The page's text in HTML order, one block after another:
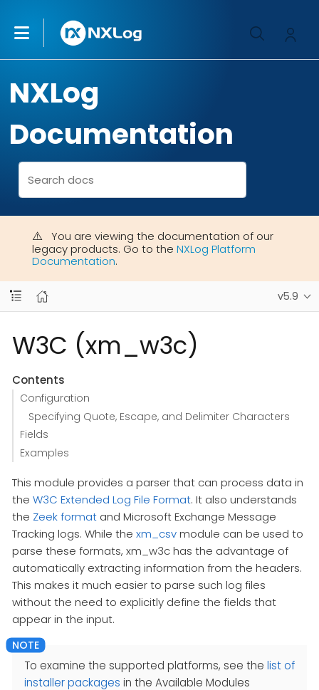
NXLog
Documentation
You are viewing the documentation of our
legacy products. Go to the NXLog Platform
Documentation.
v5.9
W3C (xm_w3c)
Contents
Configuration
Specifying Quote, Escape, and Delimiter Characters
Fields
Examples
This module provides a parser that can process data in
the W3C Extended Log File Format. It also understands
the Zeek format and Microsoft Exchange Message
Tracking logs. While the xm_csvmodule can be used to
parse these formats, xm_w3c has the advantage of
automatically extracting information from the headers.
This makes it much easier to parse such log files
without the need to explicitly define the fields that
appear in the input.
To examine the supported platforms, see the list of
installer packages in the Available Modules